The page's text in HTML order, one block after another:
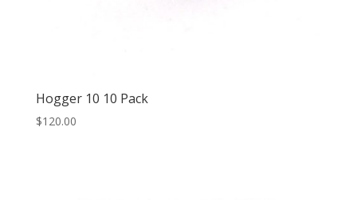
Hogger 10 10 Pack
$120.00